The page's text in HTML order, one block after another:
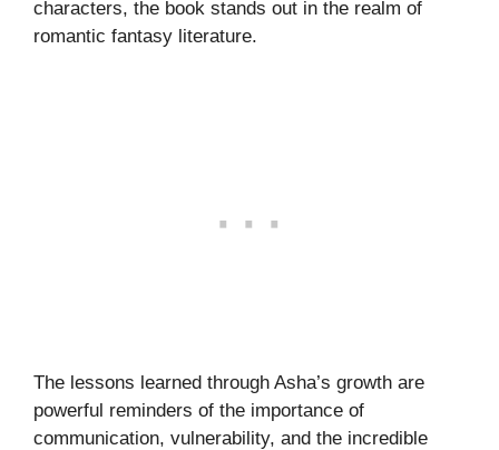
characters, the book stands out in the realm of
romantic fantasy literature.
The lessons learned through Asha’s growth are
powerful reminders of the importance of
communication, vulnerability, and the incredible